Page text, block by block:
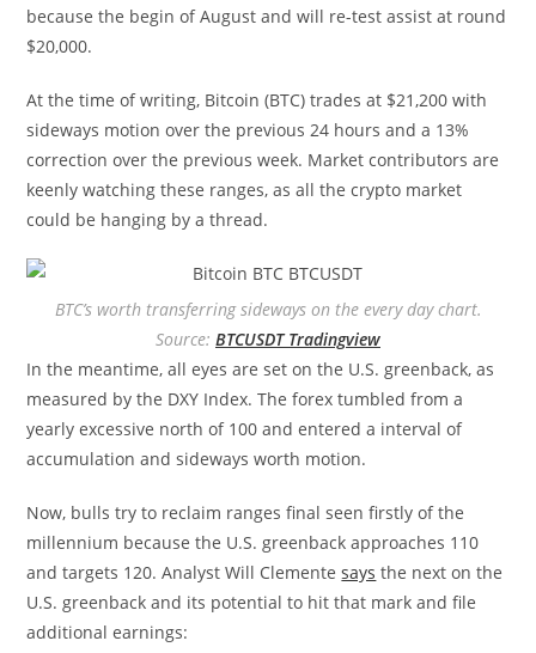
because the begin of August and will re-test assist at round
$20,000.
At the time of writing, Bitcoin (BTC) trades at $21,200 with
sideways motion over the previous 24 hours and a 13%
correction over the previous week. Market contributors are
keenly watching these ranges, as all the crypto market
could be hanging by a thread.
BTC’s worth transferring sideways on the every day chart.
Source: BTCUSDT Tradingview
In the meantime, all eyes are set on the U.S. greenback, as
measured by the DXY Index. The forex tumbled from a
yearly excessive north of 100 and entered a interval of
accumulation and sideways worth motion.
Now, bulls try to reclaim ranges final seen firstly of the
millennium because the U.S. greenback approaches 110
and targets 120. Analyst Will Clementesays the next on the
U.S. greenback and its potential to hit that mark and file
additional earnings: